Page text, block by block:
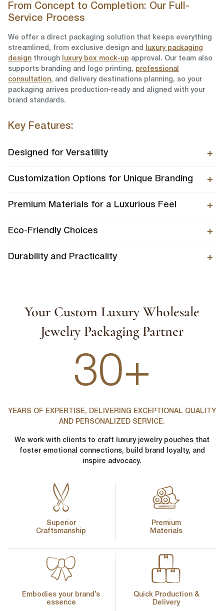
From Concept to Completion: Our Full-
Service Process
We offer a direct packaging solution that keeps everything
streamlined, from exclusive design and
luxury packaging
design through luxury box mock-up approval. Our team also
supports branding and logo printing, professional
consultation, and delivery destinations planning, so your
packaging arrives production-ready and aligned with your
brand standards.
Key Features:
Designed for Versatility
Customization Options for Unique Branding
Premium Materials for a Luxurious Feel
Eco-Friendly Choices
Durability and Practicality
Your Custom Luxury Wholesale
Jewelry Packaging Partner
30+
YEARS OF EXPERTISE, DELIVERING EXCEPTIONAL QUALITY
AND PERSONALIZED SERVICE.
We work with clients to craft luxury jewelry pouches that
foster emotional connections, build brand loyalty, and
inspire advocacy.
Superior
Craftsmanship
Premium
Materials
Embodies your brand’s
essence
Quick Production &
Delivery
Last Name *
Request
Last Name*
lussopack is committed to protecting and respecting your privacy,
and we’ll only use your personal information to administer your
from us. From time to time, we would like to contact you about our
products and services, as well as other content that may be of
interest to you. If you consent to us contacting you for this purpose,
I agree to receive other communications from lussopack.